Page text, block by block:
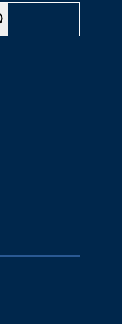
e